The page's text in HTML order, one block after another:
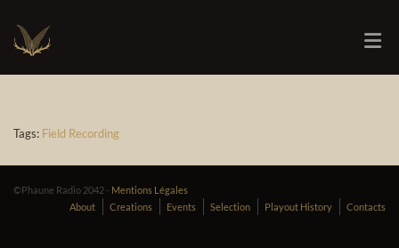
Tags: Field Recording
©Phaune Radio 2042 - Mentions Légales
About
Creations Events Selection Playout History Contacts